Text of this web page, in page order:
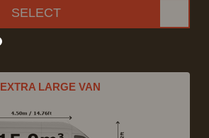
SELECT
EXTRA LARGE VAN